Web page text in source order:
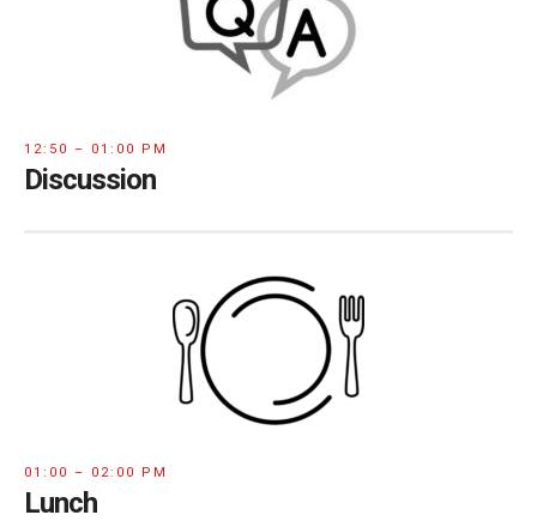
12:50 – 01:00 PM
Discussion
01:00 – 02:00 PM
Lunch